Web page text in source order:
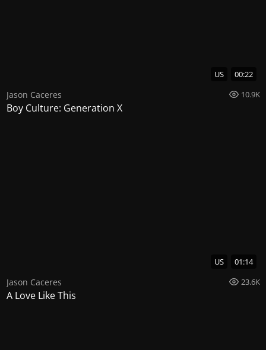
US 00:22
Jason Caceres 10.9K
Boy Culture: Generation X
US 01:14
Jason Caceres 23.6K
A Love Like This